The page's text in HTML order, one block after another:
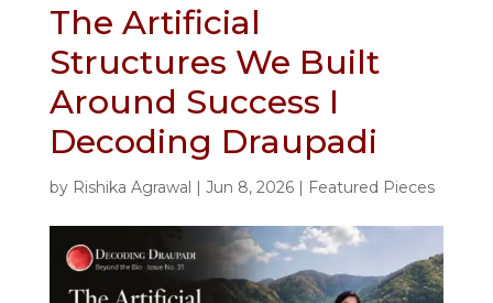
The Artificial
Structures We Built
Around Success I
Decoding Draupadi
by Rishika Agrawal | Jun 8, 2026| Featured Pieces